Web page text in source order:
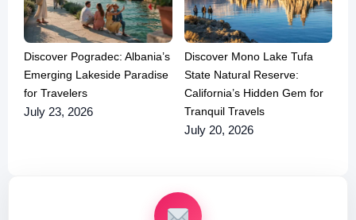
Discover Pogradec: Albania’s
Emerging Lakeside Paradise
for Travelers
July 23, 2026
Discover Mono Lake Tufa
State Natural Reserve:
California’s Hidden Gem for
Tranquil Travels
July 20, 2026